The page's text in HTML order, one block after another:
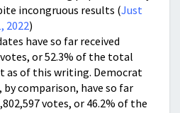
incongruous results (Just
2022)
have so far received
votes, or 52.3% of the total
as of this writing. Democrat
by comparison, have so far
votes, or 46.2% of the